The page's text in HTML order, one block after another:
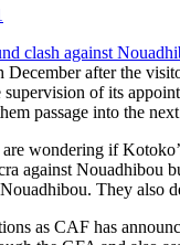
clash against
after the
of its
passage into the
wondering if
against
They
as CAF has